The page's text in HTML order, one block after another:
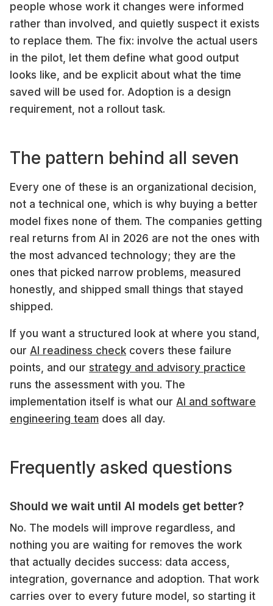
people whose work it changes were informed
rather than involved, and quietly suspect it exists
to replace them. The fix: involve the actual users
in the pilot, let them define what good output
looks like, and be explicit about what the time
saved will be used for. Adoption is a design
requirement, not a rollout task.
The pattern behind all seven
Every one of these is an organizational decision,
not a technical one, which is why buying a better
model fixes none of them. The companies getting
real returns from AI in 2026 are not the ones with
the most advanced technology; they are the
ones that picked narrow problems, measured
honestly, and shipped small things that stayed
shipped.
If you want a structured look at where you stand,
our AI readiness check covers these failure
points, and our strategy and advisory practice
runs the assessment with you. The
implementation itself is what our AI and software
engineering team does all day.
Frequently asked questions
Should we wait until AI models get better?
No. The models will improve regardless, and
nothing you are waiting for removes the work
that actually decides success: data access,
integration, governance and adoption. That work
carries over to every future model, so starting it